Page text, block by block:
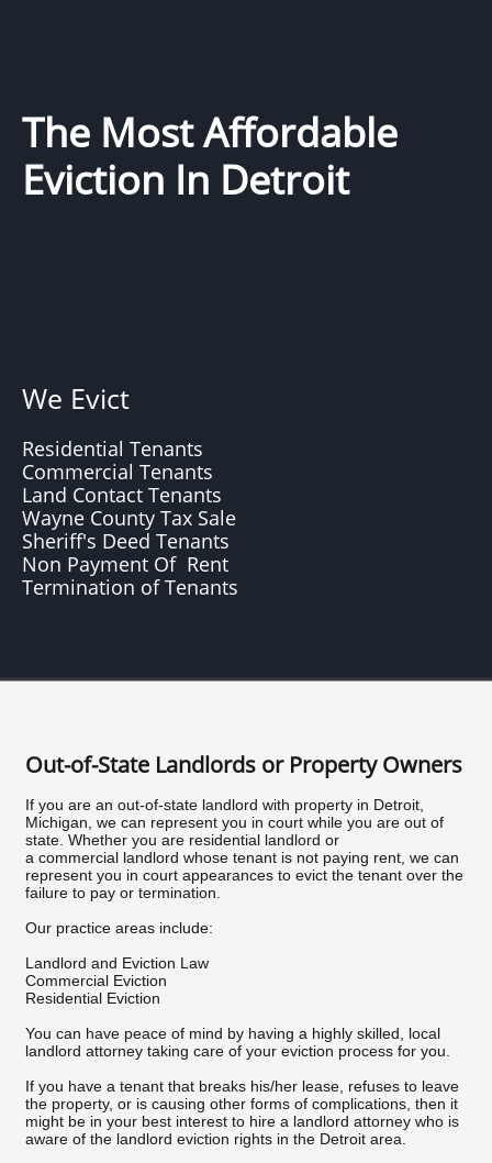
The Most Affordable
Eviction In Detroit
We Evict
Residential Tenants
Commercial Tenants
Land Contact Tenants
Wayne County Tax Sale
Sheriff's Deed Tenants
Non Payment Of Rent
Termination of Tenants
Out-of-State Landlords or Property Owners
If you are an out-of-state landlord with property in Detroit,
Michigan, we can represent you in court while you are out of
state. Whether you are residential landlord or
a commercial landlord whose tenant is not paying rent, we can
represent you in court appearances to evict the tenant over the
failure to pay or termination.
Our practice areas include:
Landlord and Eviction Law
Commercial Eviction
Residential Eviction
You can have peace of mind by having a highly skilled, local
landlord attorney taking care of your eviction process for you.
If you have a tenant that breaks his/her lease, refuses to leave
the property, or is causing other forms of complications, then it
might be in your best interest to hire a landlord attorney who is
aware of the landlord eviction rights in the Detroit area.